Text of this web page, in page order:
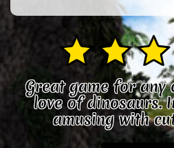
Great game for any
love of dinosaurs.
amusing with